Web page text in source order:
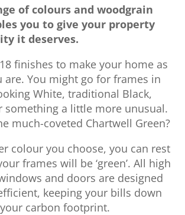
of colours and woodgrain
you to give your property
it deserves.
finishes to make your home as
are. You might go for frames in
White, traditional Black,
something a little more unusual.
much-coveted Chartwell Green?
colour you choose, you can rest
frames will be ‘green’. All high
and doors are designed
keeping your bills down
carbon footprint.